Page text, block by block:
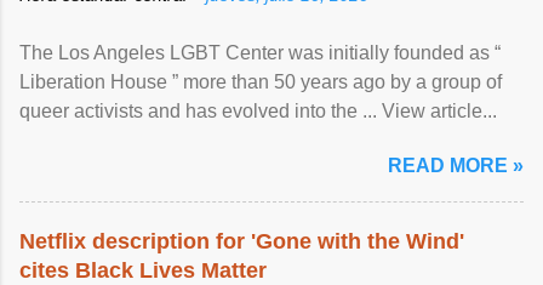
The Los Angeles LGBT Center was initially founded as “
Liberation House ” more than 50 years ago by a group of
queer activists and has evolved into the ... View article...
READ MORE »
Netflix description for 'Gone with the Wind'
cites Black Lives Matter